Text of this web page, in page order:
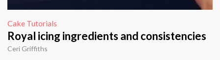
Cake Tutorials
Royal icing ingredients and consistencies
Ceri Griffiths